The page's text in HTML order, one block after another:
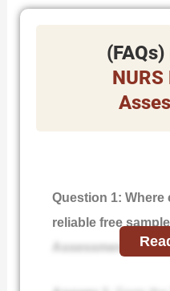
Question 1: Where
reliable free
Assessment 5?